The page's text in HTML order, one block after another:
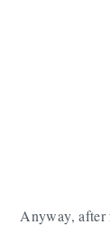
Anyway, after